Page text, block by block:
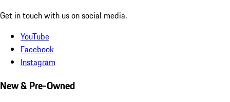
Get in touch with us on social media.
YouTube
Facebook
Instagram
New & Pre-Owned